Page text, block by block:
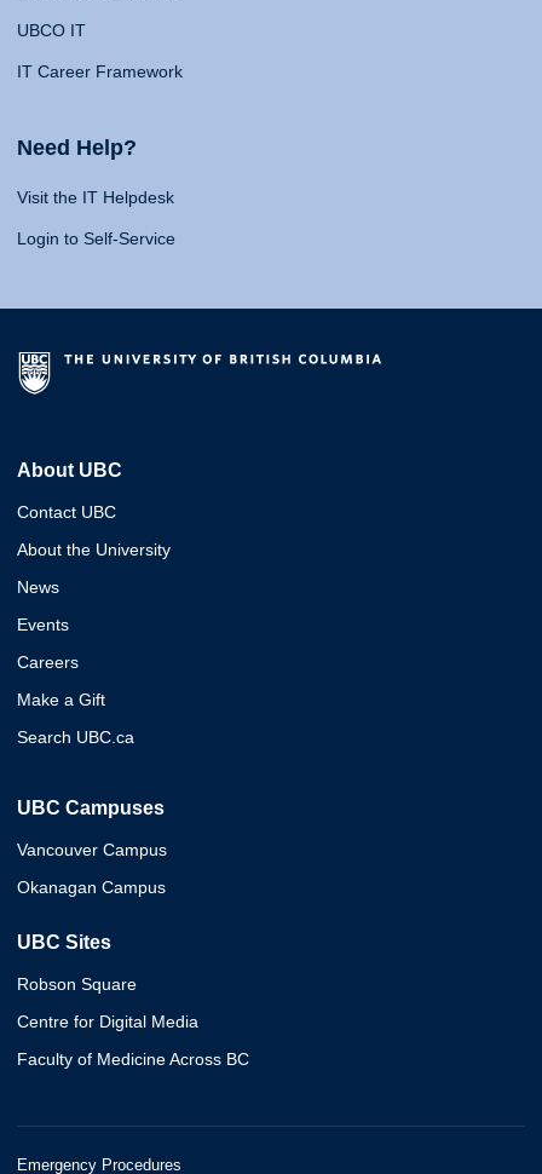
UBCO IT
IT Career Framework
Need Help?
Visit the IT Helpdesk
Login to Self-Service
About UBC
Contact UBC
About the University
News
Events
Careers
Make a Gift
Search UBC.ca
UBC Campuses
Vancouver Campus
Okanagan Campus
UBC Sites
Robson Square
Centre for Digital Media
Faculty of Medicine Across BC
Emergency Procedures